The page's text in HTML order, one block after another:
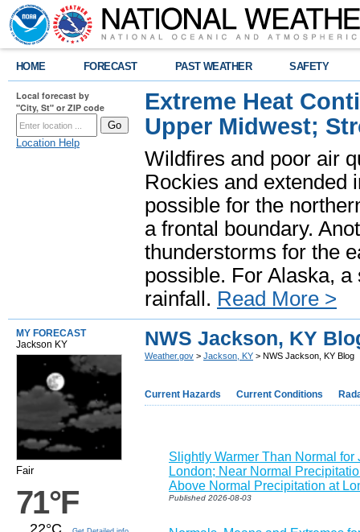
HOME FORECAST PAST WEATHER SAFETY
Local forecast by
"City, St" or ZIP code
Location Help
Extreme Heat
Upper Midwest;
Wildfires and poor air
Rockies and extended
possible for the
a frontal boundary.
thunderstorms for the
possible. For Alaska,
rainfall. Read More >
MY FORECAST
Jackson KY
Fair
71°F
22°C
NWS Jackson, KY
Weather.gov > Jackson, KY > NWS Jackson, KY Blog
Current Hazards Current Conditions
Slightly Warmer Than Normal for
London; Near Normal
Above Normal Precipitation at
Published 2026-08-03